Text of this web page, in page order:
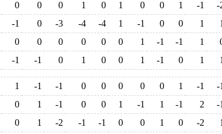
0 0 0 1 0 1 0 0 1 -1
-
-1 0 -3 -4 -4 1 -1 0 0 1
1
0 0 0 0 0 0 1 -1 -1 1
-1 -1 0 1 0 0 1 -1 0 1 1
1 -1 -1 0 0 0 0 0 1 -1
-1
0 1 -1 0 0 1 -1 1 -1 2
-1
0 1 -2 -1 -1 0 0 1 0 -2
1